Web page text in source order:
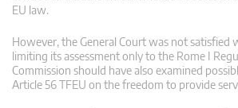
EU law.
However, the General Court was not satisfied
limiting its assessment only to the Rome I
Commission should have also examined
Article 56 TFEU on the freedom to provide